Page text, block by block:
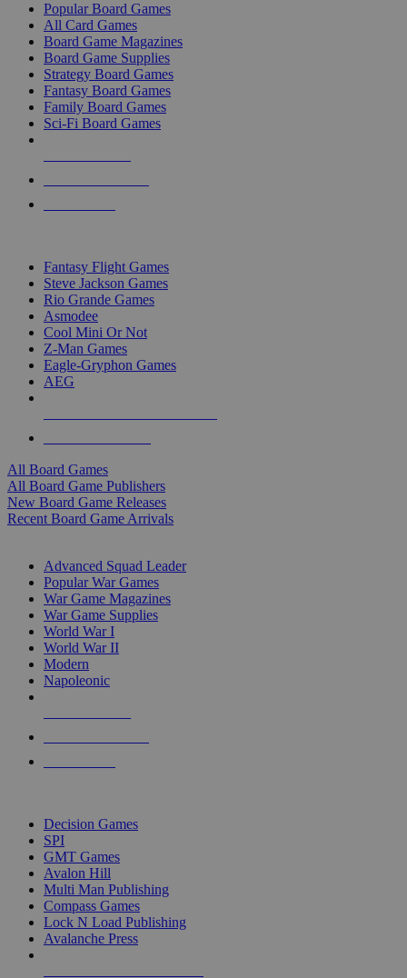
Popular Board Games
All Card Games
Board Game Magazines
Board Game Supplies
Strategy Board Games
Fantasy Board Games
Family Board Games
Sci-Fi Board Games
Fantasy Flight Games
Steve Jackson Games
Rio Grande Games
Asmodee
Cool Mini Or Not
Z-Man Games
Eagle-Gryphon Games
AEG
All Board Games
All Board Game Publishers
New Board Game Releases
Recent Board Game Arrivals
Advanced Squad Leader
Popular War Games
War Game Magazines
War Game Supplies
World War I
World War II
Modern
Napoleonic
Decision Games
SPI
GMT Games
Avalon Hill
Multi Man Publishing
Compass Games
Lock N Load Publishing
Avalanche Press